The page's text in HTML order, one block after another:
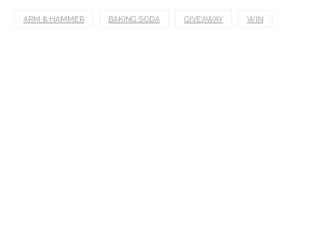
ARM & HAMMER BAKING SODA GIVEAWAY WIN